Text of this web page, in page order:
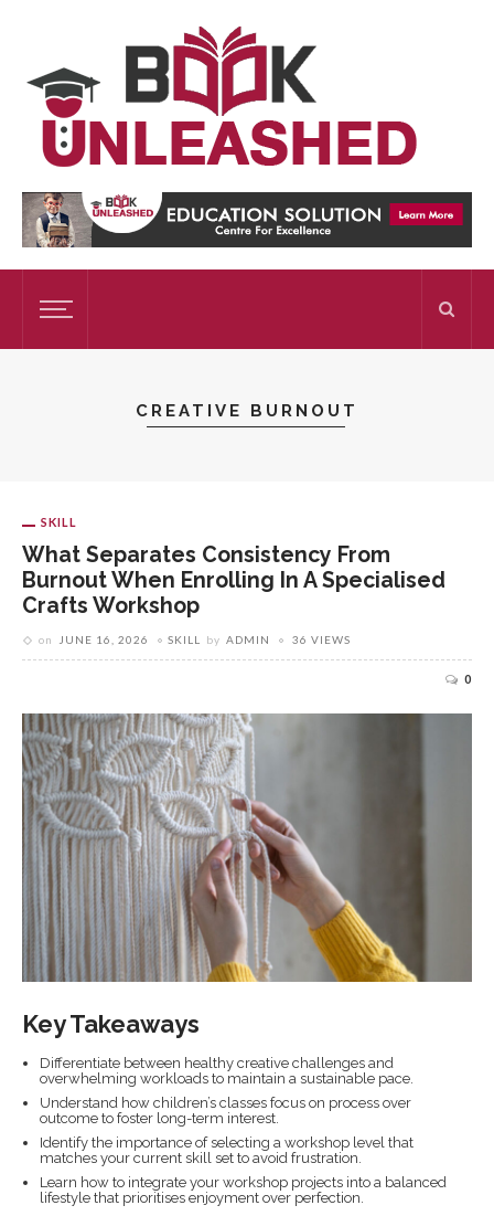
CREATIVE BURNOUT
SKILL
What Separates Consistency From
Burnout When Enrolling In A Specialised
Crafts Workshop
on JUNE 16, 2026 SKILL by ADMIN 36 VIEWS
0
Key Takeaways
Differentiate between healthy creative challenges and
overwhelming workloads to maintain a sustainable pace.
Understand how children’s classes focus on process over
outcome to foster long-term interest.
Identify the importance of selecting a workshop level that
matches your current skill set to avoid frustration.
Learn how to integrate your workshop projects into a balanced
lifestyle that prioritises enjoyment over perfection.